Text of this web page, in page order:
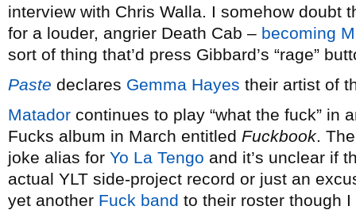
interview with Chris Walla. I somehow doubt
for a louder, angrier Death Cab – becoming
sort of thing that’d press Gibbard’s “rage”
Paste declares Gemma Hayes their artist of
Matador continues to play “what the fuck” in
Fucks album in March entitled Fuckbook.
joke alias for Yo La Tengo and it’s unclear if
actual YLT side-project record or just an
yet another Fuck band to their roster though I